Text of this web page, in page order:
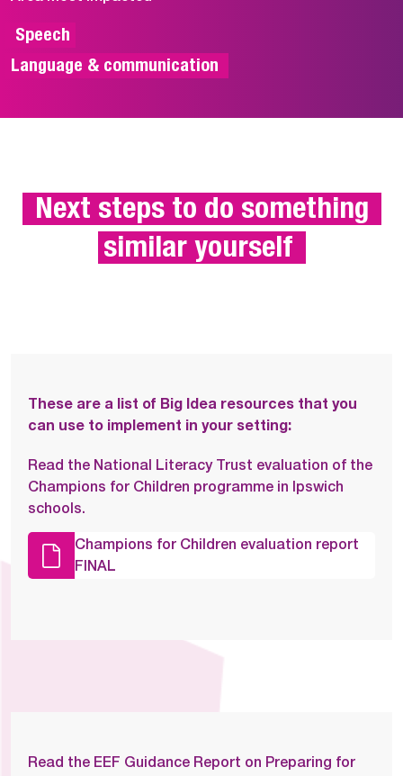
Language & communication
similar yourself
These are a list of Big Idea resources that you
can use to implement in your setting:
Read the National Literacy Trust evaluation of the
Champions for Children programme in Ipswich
schools.
Champions for Children evaluation report
FINAL
Read the EEF Guidance Report on Preparing for